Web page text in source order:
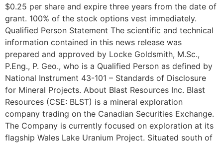
$0.25 per share and expire three years from the date of
grant. 100% of the stock options vest immediately.
Qualified Person Statement The scientific and technical
information contained in this news release was
prepared and approved by Locke Goldsmith, M.Sc.,
P.Eng., P. Geo., who is a Qualified Person as defined by
National Instrument 43-101 – Standards of Disclosure
for Mineral Projects. About Blast Resources Inc. Blast
Resources (CSE: BLST) is a mineral exploration
company trading on the Canadian Securities Exchange.
The Company is currently focused on exploration at its
flagship Wales Lake Uranium Project. Situated south of